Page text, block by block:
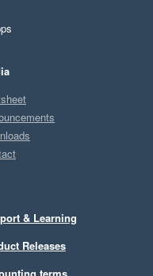
& Learning
Releases